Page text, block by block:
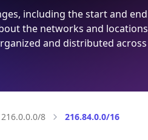
including the start and
the networks and
and distributed
216.0.0.0/8 216.84.0.0/16